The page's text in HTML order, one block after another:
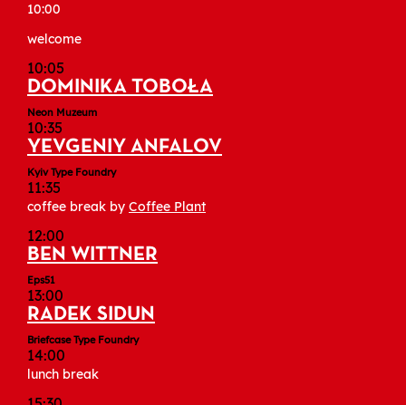
10:00
welcome
10:05
DOMINIKA TOBOŁA
Neon Muzeum
10:35
YEVGENIY ANFALOV
Kyiv Type Foundry
11:35
coffee break by Coffee Plant
12:00
BEN WITTNER
Eps51
13:00
RADEK SIDUN
Briefcase Type Foundry
14:00
lunch break